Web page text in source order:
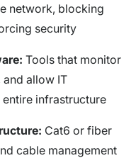
network, blocking
security
Tools that monitor
allow IT
infrastructure
Cat6 or fiber
cable management